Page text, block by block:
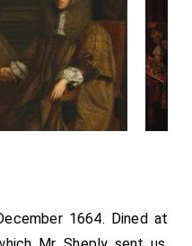
1664. Dined at